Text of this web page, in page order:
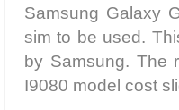
Samsung Galaxy
sim to be used.
by Samsung. The
I9080 model cost